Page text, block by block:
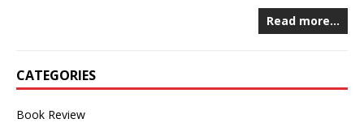
Read more…
CATEGORIES
Book Review